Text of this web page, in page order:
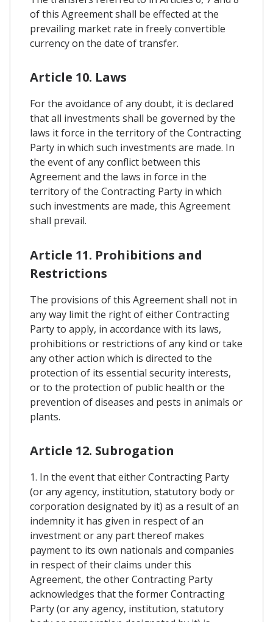
of this Agreement shall be effected at the
prevailing market rate in freely convertible
currency on the date of transfer.
Article 10. Laws
For the avoidance of any doubt, it is declared
that all investments shall be governed by the
laws it force in the territory of the Contracting
Party in which such investments are made. In
the event of any conflict between this
Agreement and the laws in force in the
territory of the Contracting Party in which
such investments are made, this Agreement
shall prevail.
Article 11. Prohibitions and
Restrictions
The provisions of this Agreement shall not in
any way limit the right of either Contracting
Party to apply, in accordance with its laws,
prohibitions or restrictions of any kind or take
any other action which is directed to the
protection of its essential security interests,
or to the protection of public health or the
prevention of diseases and pests in animals or
plants.
Article 12. Subrogation
1. In the event that either Contracting Party
(or any agency, institution, statutory body or
corporation designated by it) as a result of an
indemnity it has given in respect of an
investment or any part thereof makes
payment to its own nationals and companies
in respect of their claims under this
Agreement, the other Contracting Party
acknowledges that the former Contracting
Party (or any agency, institution, statutory